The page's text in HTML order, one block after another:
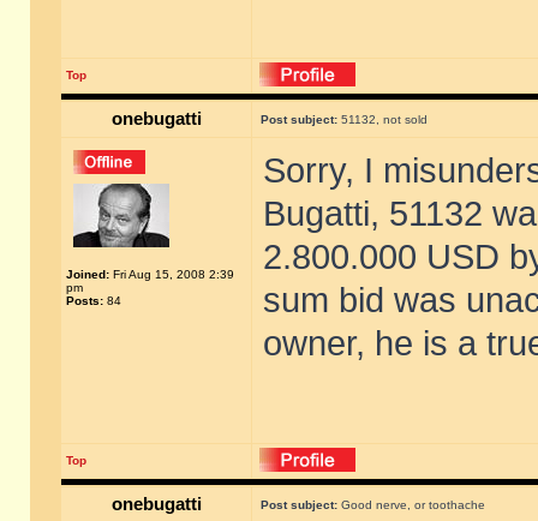
Top
onebugatti Post subject: 51132, not sold
Joined: Fri Aug 15, 2008 2:39
pm
Posts: 84
Sorry, I
Bugatti, 51132
2.800.000 USD
sum bid was
owner, he is a
Top
onebugatti Post subject: Good nerve, or toothache